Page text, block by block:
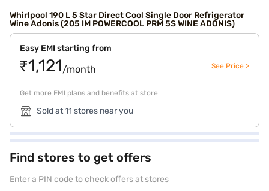
Whirlpool 190 L 5 Star Direct Cool Single Door Refrigerator
Wine Adonis (205 IM POWERCOOL PRM 5S WINE ADONIS)
Easy EMI starting from
₹1,121/month See Price >
Get more EMI plans and benefits at store
Sold at 11 stores near you
Find stores to get offers
Enter a PIN code to check offers at stores